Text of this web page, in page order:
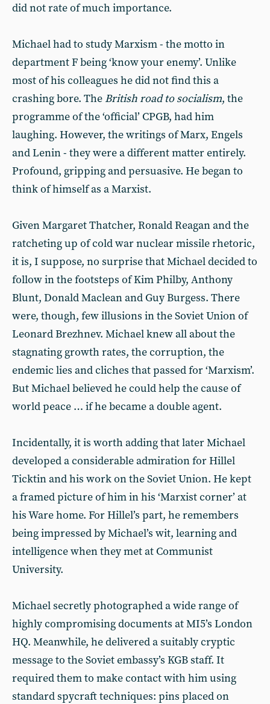
did not rate of much importance.
Michael had to study Marxism - the motto in
department F being ‘know your enemy’. Unlike
most of his colleagues he did not find this a
crashing bore. The British road to socialism, the
programme of the ‘official’ CPGB, had him
laughing. However, the writings of Marx, Engels
and Lenin - they were a different matter entirely.
Profound, gripping and persuasive. He began to
think of himself as a Marxist.
Given Margaret Thatcher, Ronald Reagan and the
ratcheting up of cold war nuclear missile rhetoric,
it is, I suppose, no surprise that Michael decided to
follow in the footsteps of Kim Philby, Anthony
Blunt, Donald Maclean and Guy Burgess. There
were, though, few illusions in the Soviet Union of
Leonard Brezhnev. Michael knew all about the
stagnating growth rates, the corruption, the
endemic lies and cliches that passed for ‘Marxism’.
But Michael believed he could help the cause of
world peace … if he became a double agent.
Incidentally, it is worth adding that later Michael
developed a considerable admiration for Hillel
Ticktin and his work on the Soviet Union. He kept
a framed picture of him in his ‘Marxist corner’ at
his Ware home. For Hillel’s part, he remembers
being impressed by Michael’s wit, learning and
intelligence when they met at Communist
University.
Michael secretly photographed a wide range of
highly compromising documents at MI5’s London
HQ. Meanwhile, he delivered a suitably cryptic
message to the Soviet embassy’s KGB staff. It
required them to make contact with him using
standard spycraft techniques: pins placed on